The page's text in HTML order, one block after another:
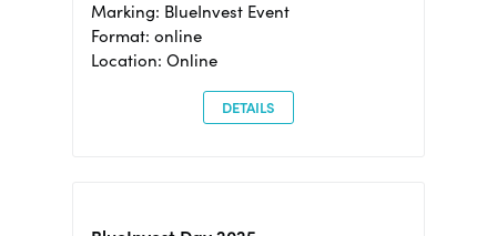
Marking: BlueInvest Event
Format: online
Location: Online
DETAILS